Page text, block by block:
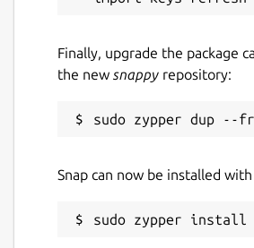
Finally, upgrade the package
the new snappy repository:
Snap can now be installed